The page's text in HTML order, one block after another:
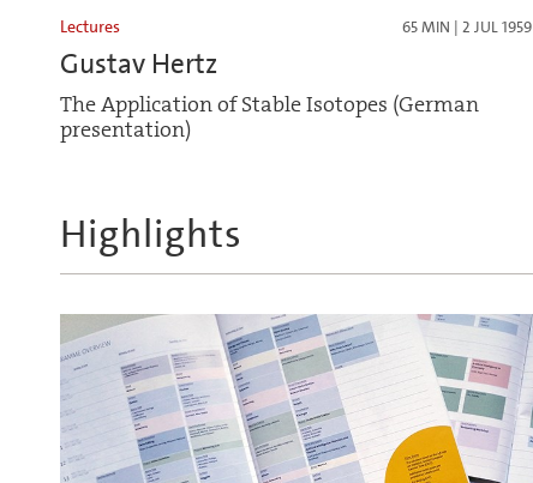
Lectures 65 MIN | 2 JUL 1959
Gustav Hertz
The Application of Stable Isotopes (German
presentation)
Highlights